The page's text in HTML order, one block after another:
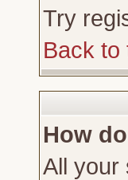
Try
Back to
How
All your